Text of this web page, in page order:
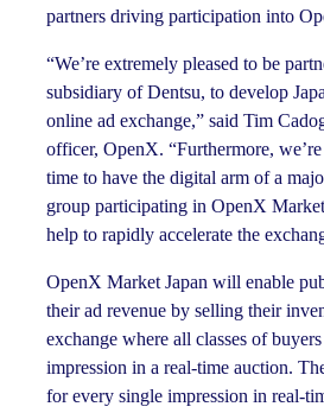
partners driving participation into
“We’re extremely pleased to be
subsidiary of Dentsu, to develop
online ad exchange,” said Tim
officer, OpenX. “Furthermore,
time to have the digital arm of a
group participating in OpenX
help to rapidly accelerate the
OpenX Market Japan will enable
their ad revenue by selling their
exchange where all classes of
impression in a real-time auction.
for every single impression in real-